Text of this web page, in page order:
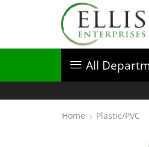
All
Home Plastic/PVC